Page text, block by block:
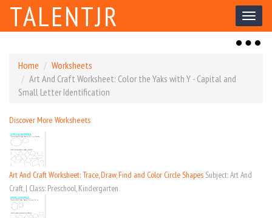
Toggle
TALENTJR
Toggle
Home
Worksheets
Art And Craft Worksheet: Color the Yaks with Y - Capital and
Small Letter Identification
Discover More Worksheets
Art And Craft Worksheet: Trace, Draw, Find and Color Circle Shapes Subject: Art And
Craft, | Class: Preschool, Kindergarten